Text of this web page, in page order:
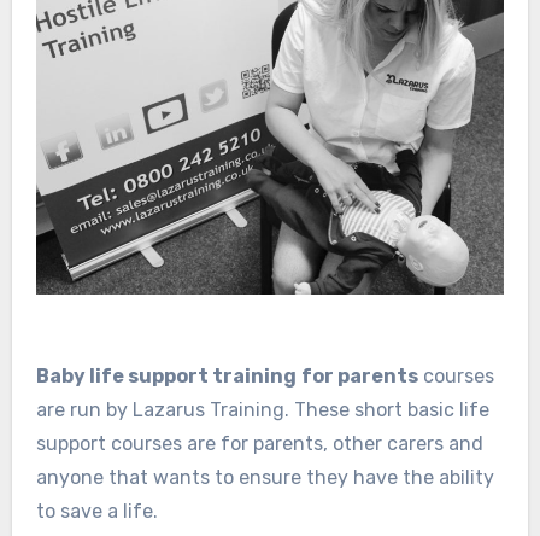
Baby life support training for parentscourses
are run by Lazarus Training. These short basic life
support courses are for parents, other carers and
anyone that wants to ensure they have the ability
to save a life.